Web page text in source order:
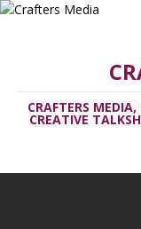
CRAFTERS
CREATIVE